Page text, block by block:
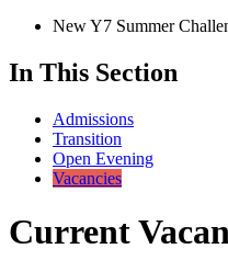
New Y7 Summer
In This Section
Admissions
Transition
Open Evening
Vacancies
Current